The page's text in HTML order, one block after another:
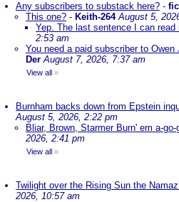
Any subscribers to substack here? -
This one? - Keith-264 August 5,
Yep. The last sentence I can read
2:53 am
You need a paid subscriber to
Der August 7, 2026, 7:37 am
View all »
Burnham backs down from Epstein
August 5, 2026, 2:22 pm
Bliar, Brown, Starmer Burn' em a-go-
2026, 2:41 pm
View all »
Twilight over the Rising Sun the
2026, 10:57 am